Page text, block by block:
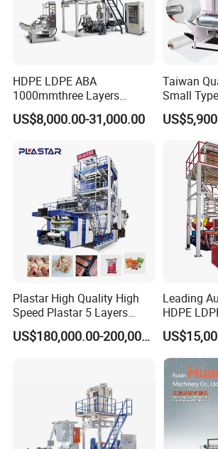
HDPE LDPE ABA
1000mmthree Layers
Extruder Plastic Agricultural
Film Blowing Machine
US$8,000.00-31,000.00
Taiwan
Small
Blowing
Plastar High Quality High
Speed Plastar 5 Layers
Blown Film Extrusion
Machine
US$180,000.00-200,000.00
Leading
HDPE
Single
Layer
ABA
Extruder